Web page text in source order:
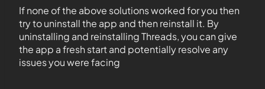
If none of the above solutions worked for you then
try to uninstall the app and then reinstall it. By
uninstalling and reinstalling Threads, you can give
the app a fresh start and potentially resolve any
issues you were facing